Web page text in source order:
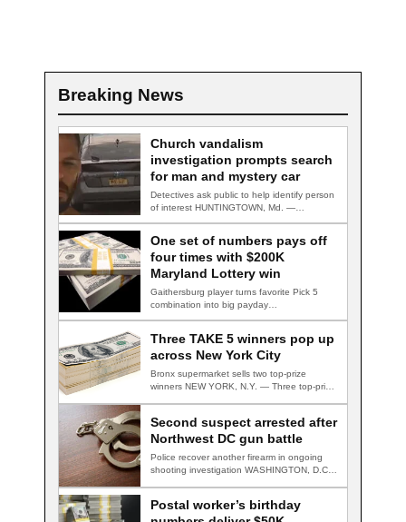
Breaking News
Church vandalism
investigation prompts search
for man and mystery car
Detectives ask public to help identify person
of interest HUNTINGTOWN, Md. —
One set of numbers pays off
four times with $200K
Maryland Lottery win
Gaithersburg player turns favorite Pick 5
combination into big payday
Three TAKE 5 winners pop up
across New York City
Bronx supermarket sells two top-prize
winners NEW YORK, N.Y. — Three top-prize-
Second suspect arrested after
Northwest DC gun battle
Police recover another firearm in ongoing
shooting investigation WASHINGTON, D.C.
Postal worker’s birthday